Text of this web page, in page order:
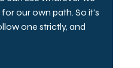
our own path. So it's
one strictly, and